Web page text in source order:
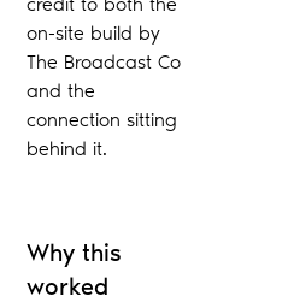
on-site build by
The Broadcast Co
and the
connection sitting
behind it.
Why this
worked